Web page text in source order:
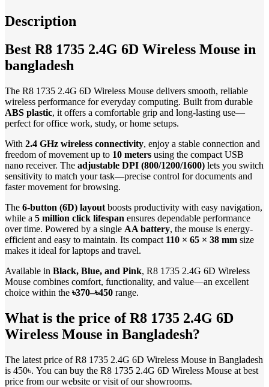
Description
Best R8 1735 2.4G 6D Wireless Mouse in
bangladesh
The R8 1735 2.4G 6D Wireless Mouse delivers smooth, reliable
wireless performance for everyday computing. Built from durable
ABS plastic, it offers a comfortable grip and long-lasting use—
perfect for office work, study, or home setups.
With 2.4 GHz wireless connectivity, enjoy a stable connection and
freedom of movement up to 10 meters using the compact USB
nano receiver. The adjustable DPI (800/1200/1600) lets you switch
sensitivity to match your task—precise control for documents and
faster movement for browsing.
The 6-button (6D) layout boosts productivity with easy navigation,
while a 5 million click lifespan ensures dependable performance
over time. Powered by a single AA battery, the mouse is energy-
efficient and easy to maintain. Its compact 110 × 65 × 38 mm size
makes it ideal for laptops and travel.
Available in Black, Blue, and Pink, R8 1735 2.4G 6D Wireless
Mouse combines comfort, functionality, and value—an excellent
choice within the ৳370–৳450 range.
What is the price of R8 1735 2.4G 6D
Wireless Mouse in Bangladesh?
The latest price of R8 1735 2.4G 6D Wireless Mouse in Bangladesh
is 450৳. You can buy the R8 1735 2.4G 6D Wireless Mouse at best
price from our website or visit of our showrooms.